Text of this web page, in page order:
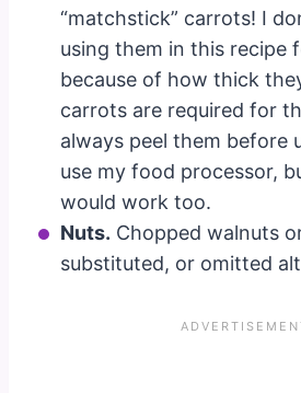
“matchstick” carrots! I
using them in this recipe
because of how thick
carrots are required for
always peel them before
use my food processor,
would work too.
Nuts. Chopped walnuts
substituted, or omitted